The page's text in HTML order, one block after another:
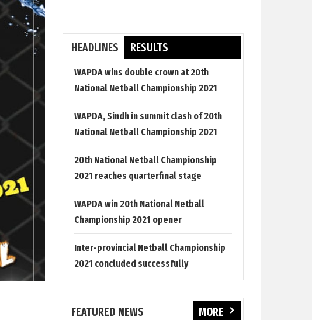
HEADLINES RESULTS
WAPDA wins double crown at 20th
National Netball Championship 2021
WAPDA, Sindh in summit clash of 20th
National Netball Championship 2021
20th National Netball Championship
2021 reaches quarterfinal stage
WAPDA win 20th National Netball
Championship 2021 opener
Inter-provincial Netball Championship
2021 concluded successfully
FEATURED NEWS MORE